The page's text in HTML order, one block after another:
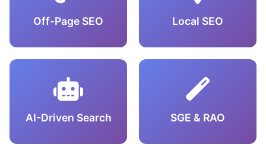
Off-Page SEO Local SEO
AI-Driven Search SGE & RAO